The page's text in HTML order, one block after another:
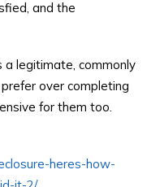
and the
a legitimate, commonly
over completing
for them too.
heres-how-